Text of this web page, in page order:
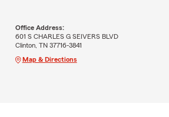
Office Address:
601 S CHARLES G SEIVERS BLVD
Clinton, TN 37716-3841
Map & Directions